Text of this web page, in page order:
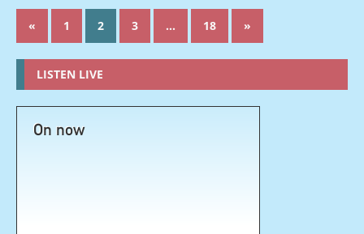
« 1 2 3 … 18 »
LISTEN LIVE
On now